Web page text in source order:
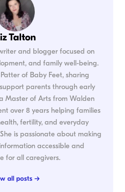
Talton
and blogger focused on
and family well-being.
of Baby Feet, sharing
parents through early
Master of Arts from Walden
over 8 years helping families
fertility, and everyday
is passionate about making
accessible and
for all caregivers.
all posts →